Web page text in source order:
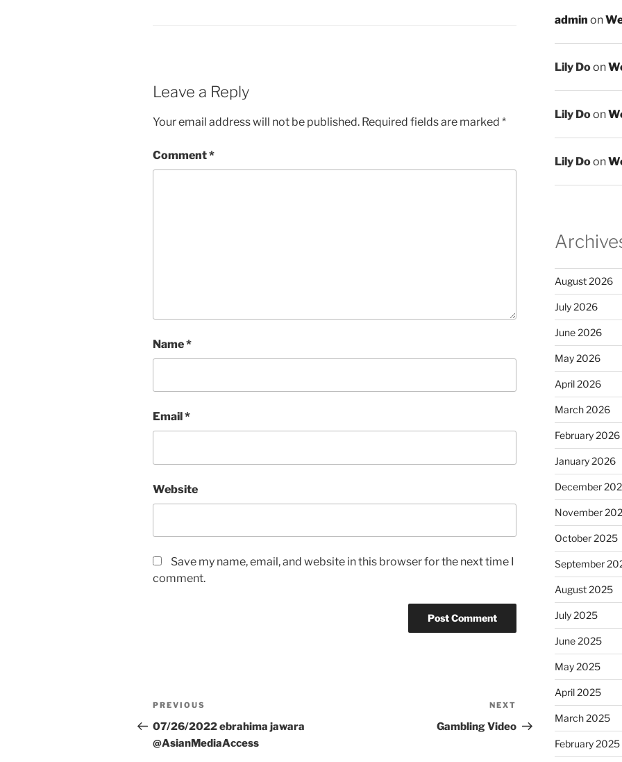
Leave a Reply
Your email address will not be published. Required fields are marked *
Comment*
Name*
Email *
Website
Save my name, email, and website in this browser for the next time I
comment.
Post
navigation
Previous
Post
PREVIOUS
07/26/2022 ebrahima jawara
@AsianMediaAccess
Post
NEXT
Gambling Video
admin on
Lily Doon
Lily Doon
Lily Doon
August 2026
July 2026
June 2026
May 2026
April 2026
March 2026
February 2026
January 2026
December
November
October 2025
September
August 2025
July 2025
June 2025
May 2025
April 2025
March 2025
February 2025